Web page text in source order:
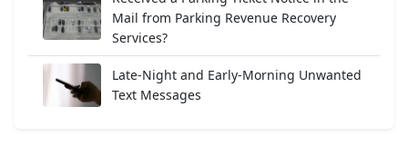
Mail from Parking Revenue Recovery
Services?
Late-Night and Early-Morning Unwanted
Text Messages